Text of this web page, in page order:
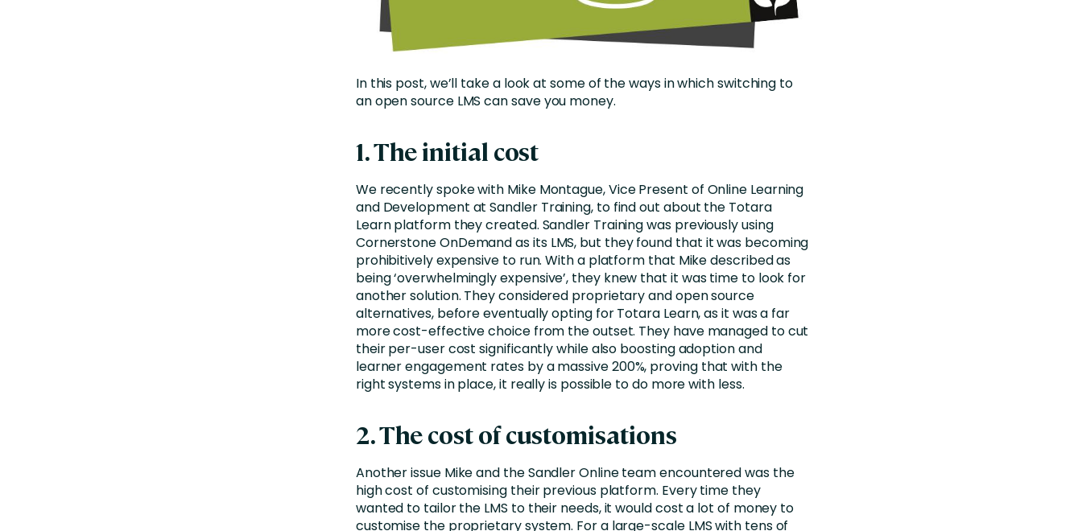
In this post, we’ll take a look at some of the ways in which switching to
an open source LMS can save you money.
1. The initial cost
We recently spoke with Mike Montague, Vice Present of Online Learning
and Development at Sandler Training, to find out about the Totara
Learn platform they created. Sandler Training was previously using
Cornerstone OnDemand as its LMS, but they found that it was becoming
prohibitively expensive to run. With a platform that Mike described as
being ‘overwhelmingly expensive’, they knew that it was time to look for
another solution. They considered proprietary and open source
alternatives, before eventually opting for Totara Learn, as it was a far
more cost-effective choice from the outset. They have managed to cut
their per-user cost significantly while also boosting adoption and
learner engagement rates by a massive 200%, proving that with the
right systems in place, it really is possible to do more with less.
2. The cost of customisations
Another issue Mike and the Sandler Online team encountered was the
high cost of customising their previous platform. Every time they
wanted to tailor the LMS to their needs, it would cost a lot of money to
customise the proprietary system. For a large-scale LMS with tens of